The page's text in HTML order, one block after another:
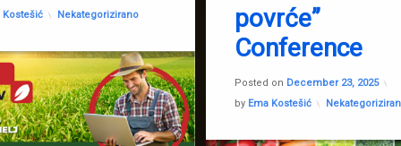
Kostešić Categories:
Nekategorizirano
povrće”
Conference
Posted on December 23, 2025
by Ema Kostešić Categories: